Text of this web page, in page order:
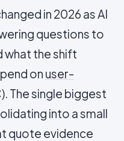
in 2026 as AI
questions to
what the shift
on user-
The single biggest
into a small
quote evidence